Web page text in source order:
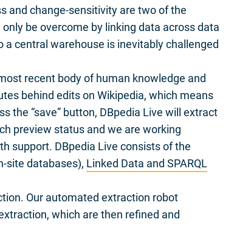
and change-sensitivity are two of the
be overcome by linking data across data
a central warehouse is inevitably challenged
recent body of human knowledge and
behind edits on Wikipedia, which means
the “save” button, DBpedia Live will extract
preview status and we are working
support. DBpedia Live consists of the
site databases), Linked Data and SPARQL
Our automated extraction robot
which are then refined and